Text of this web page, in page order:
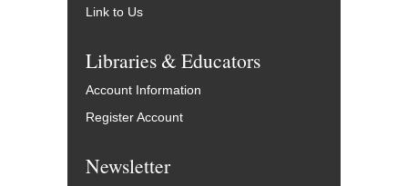
Link to Us
Libraries & Educators
Account Information
Register Account
Newsletter